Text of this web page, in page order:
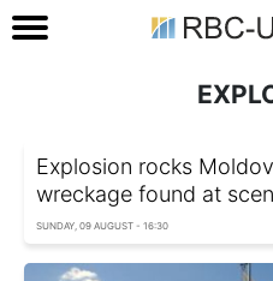
Explosion rocks
wreckage found at
SUNDAY, 09 AUGUST - 16:30